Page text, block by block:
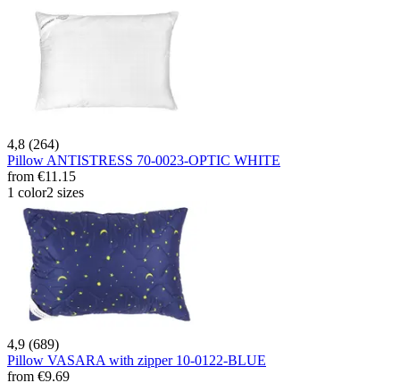
4,8 (264)
Pillow ANTISTRESS 70-0023-OPTIC WHITE
from €11.15
1 color2 sizes
4,9 (689)
Pillow VASARA with zipper 10-0122-BLUE
from €9.69